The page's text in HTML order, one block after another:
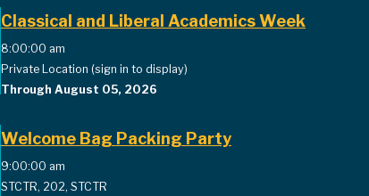
Classical and Liberal Academics Week
8:00:00 am
Private Location (sign in to display)
Through August 05, 2026
Welcome Bag Packing Party
9:00:00 am
STCTR, 202, STCTR